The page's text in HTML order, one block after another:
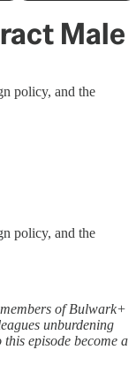
Male
policy, and the
policy, and the
of Bulwark+
unburdening
this episode become a